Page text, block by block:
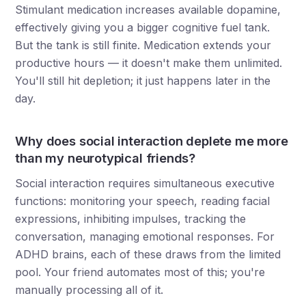
Stimulant medication increases available dopamine,
effectively giving you a bigger cognitive fuel tank.
But the tank is still finite. Medication extends your
productive hours — it doesn't make them unlimited.
You'll still hit depletion; it just happens later in the
day.
Why does social interaction deplete me more
than my neurotypical friends?
Social interaction requires simultaneous executive
functions: monitoring your speech, reading facial
expressions, inhibiting impulses, tracking the
conversation, managing emotional responses. For
ADHD brains, each of these draws from the limited
pool. Your friend automates most of this; you're
manually processing all of it.